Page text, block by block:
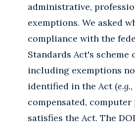
administrative,
exemptions. We asked
compliance with the
Standards Act's scheme
including exemptions
identified in the Act (e.g.
compensated, computer
satisfies the Act. The